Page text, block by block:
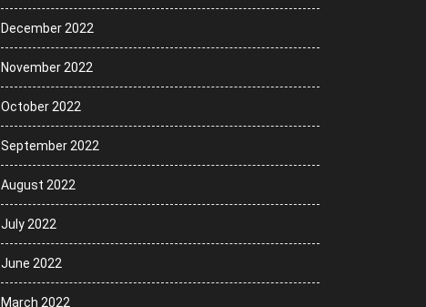
December 2022
November 2022
October 2022
September 2022
August 2022
July 2022
June 2022
March 2022